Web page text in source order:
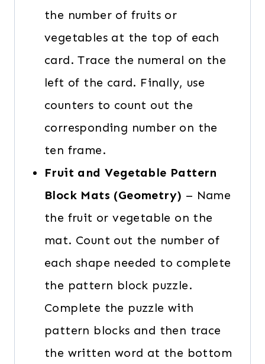
the number of fruits or
vegetables at the top of each
card. Trace the numeral on the
left of the card. Finally, use
counters to count out the
corresponding number on the
ten frame.
Fruit and Vegetable Pattern
Block Mats (Geometry) – Name
the fruit or vegetable on the
mat. Count out the number of
each shape needed to complete
the pattern block puzzle.
Complete the puzzle with
pattern blocks and then trace
the written word at the bottom